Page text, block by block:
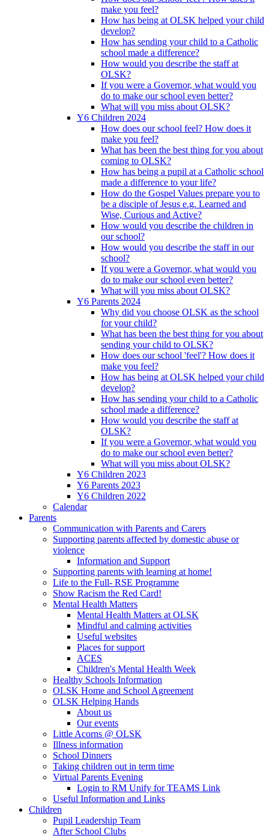
make you feel?
How has being at OLSK helped your child
develop?
How has sending your child to a Catholic
school made a difference?
How would you describe the staff at
OLSK?
If you were a Governor, what would you
do to make our school even better?
What will you miss about OLSK?
Y6 Children 2024
How does our school feel? How does it
make you feel?
What has been the best thing for you about
coming to OLSK?
How has being a pupil at a Catholic school
made a difference to your life?
How do the Gospel Values prepare you to
be a disciple of Jesus e.g. Learned and
Wise, Curious and Active?
How would you describe the children in
our school?
How would you describe the staff in our
school?
If you were a Governor, what would you
do to make our school even better?
What will you miss about OLSK?
Y6 Parents 2024
Why did you choose OLSK as the school
for your child?
What has been the best thing for you about
sending your child to OLSK?
How does our school 'feel'? How does it
make you feel?
How has being at OLSK helped your child
develop?
How has sending your child to a Catholic
school made a difference?
How would you describe the staff at
OLSK?
If you were a Governor, what would you
do to make our school even better?
What will you miss about OLSK?
Y6 Children 2023
Y6 Parents 2023
Y6 Children 2022
Calendar
Parents
Communication with Parents and Carers
Supporting parents affected by domestic abuse or
violence
Information and Support
Supporting parents with learning at home!
Life to the Full- RSE Programme
Show Racism the Red Card!
Mental Health Matters
Mental Health Matters at OLSK
Mindful and calming activities
Useful websites
Places for support
ACES
Children's Mental Health Week
Healthy Schools Information
OLSK Home and School Agreement
OLSK Helping Hands
About us
Our events
Little Acorns @ OLSK
Illness information
School Dinners
Taking children out in term time
Virtual Parents Evening
Login to RM Unify for TEAMS Link
Useful Information and Links
Children
Pupil Leadership Team
After School Clubs